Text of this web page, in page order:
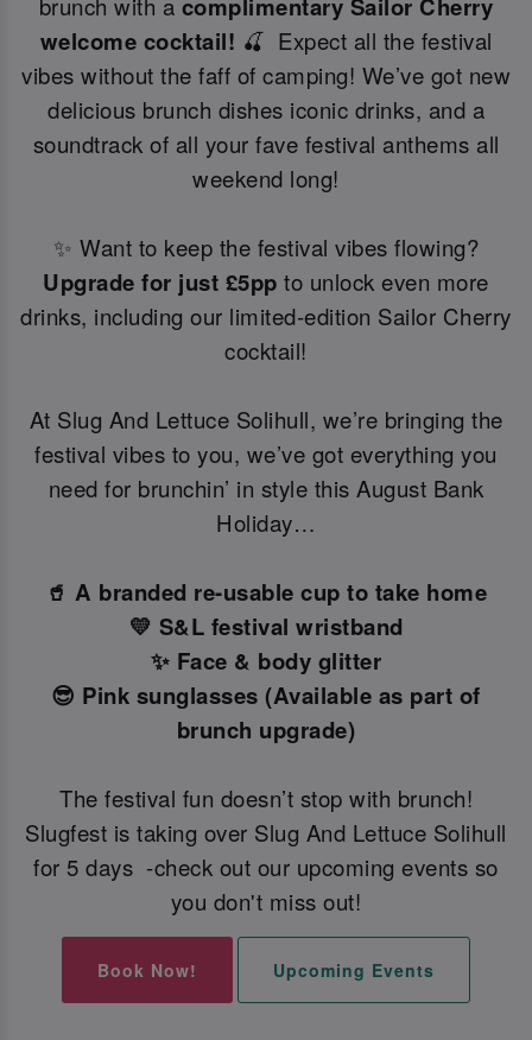
brunch with a complimentary Sailor Cherry
welcome cocktail! 🍒 Expect all the festival
vibes without the faff of camping! We’ve got new
delicious brunch dishes iconic drinks, and a
soundtrack of all your fave festival anthems all
weekend long!
✨ Want to keep the festival vibes flowing?
Upgrade for just £5ppto unlock even more
drinks, including our limited-edition Sailor Cherry
cocktail!
At Slug And Lettuce Solihull, we’re bringing the
festival vibes to you, we’ve got everything you
need for brunchin’ in style this August Bank
Holiday…
🥤 A branded re-usable cup to take home
💛 S&L festival wristband
✨ Face & body glitter
😎 Pink sunglasses (Available as part of
brunch upgrade)
The festival fun doesn’t stop with brunch!
Slugfest is taking over Slug And Lettuce Solihull
for 5 days -check out our upcoming events so
you don't miss out!
Book Now! Upcoming Events